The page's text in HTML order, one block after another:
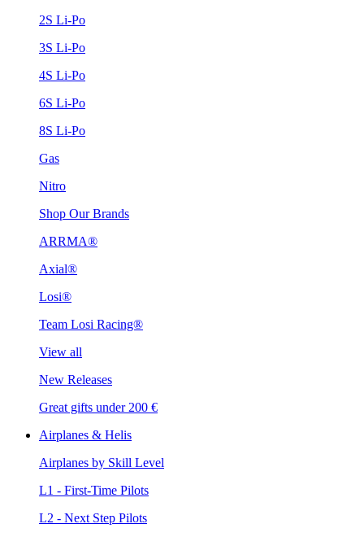
2S Li-Po
3S Li-Po
4S Li-Po
6S Li-Po
8S Li-Po
Gas
Nitro
Shop Our Brands
ARRMA®
Axial®
Losi®
Team Losi Racing®
View all
New Releases
Great gifts under 200 €
Airplanes & Helis
Airplanes by Skill Level
L1 - First-Time Pilots
L2 - Next Step Pilots